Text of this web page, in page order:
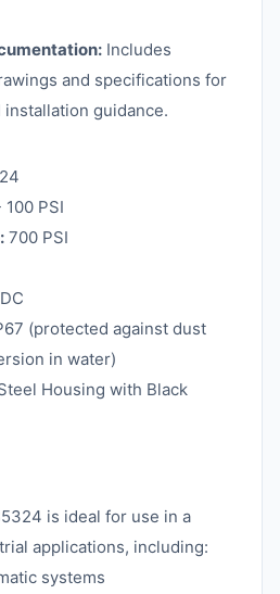
Includes
and specifications for
guidance.
100 PSI
700 PSI
(protected against dust
in water)
Housing with Black
is ideal for use in a
applications, including:
systems